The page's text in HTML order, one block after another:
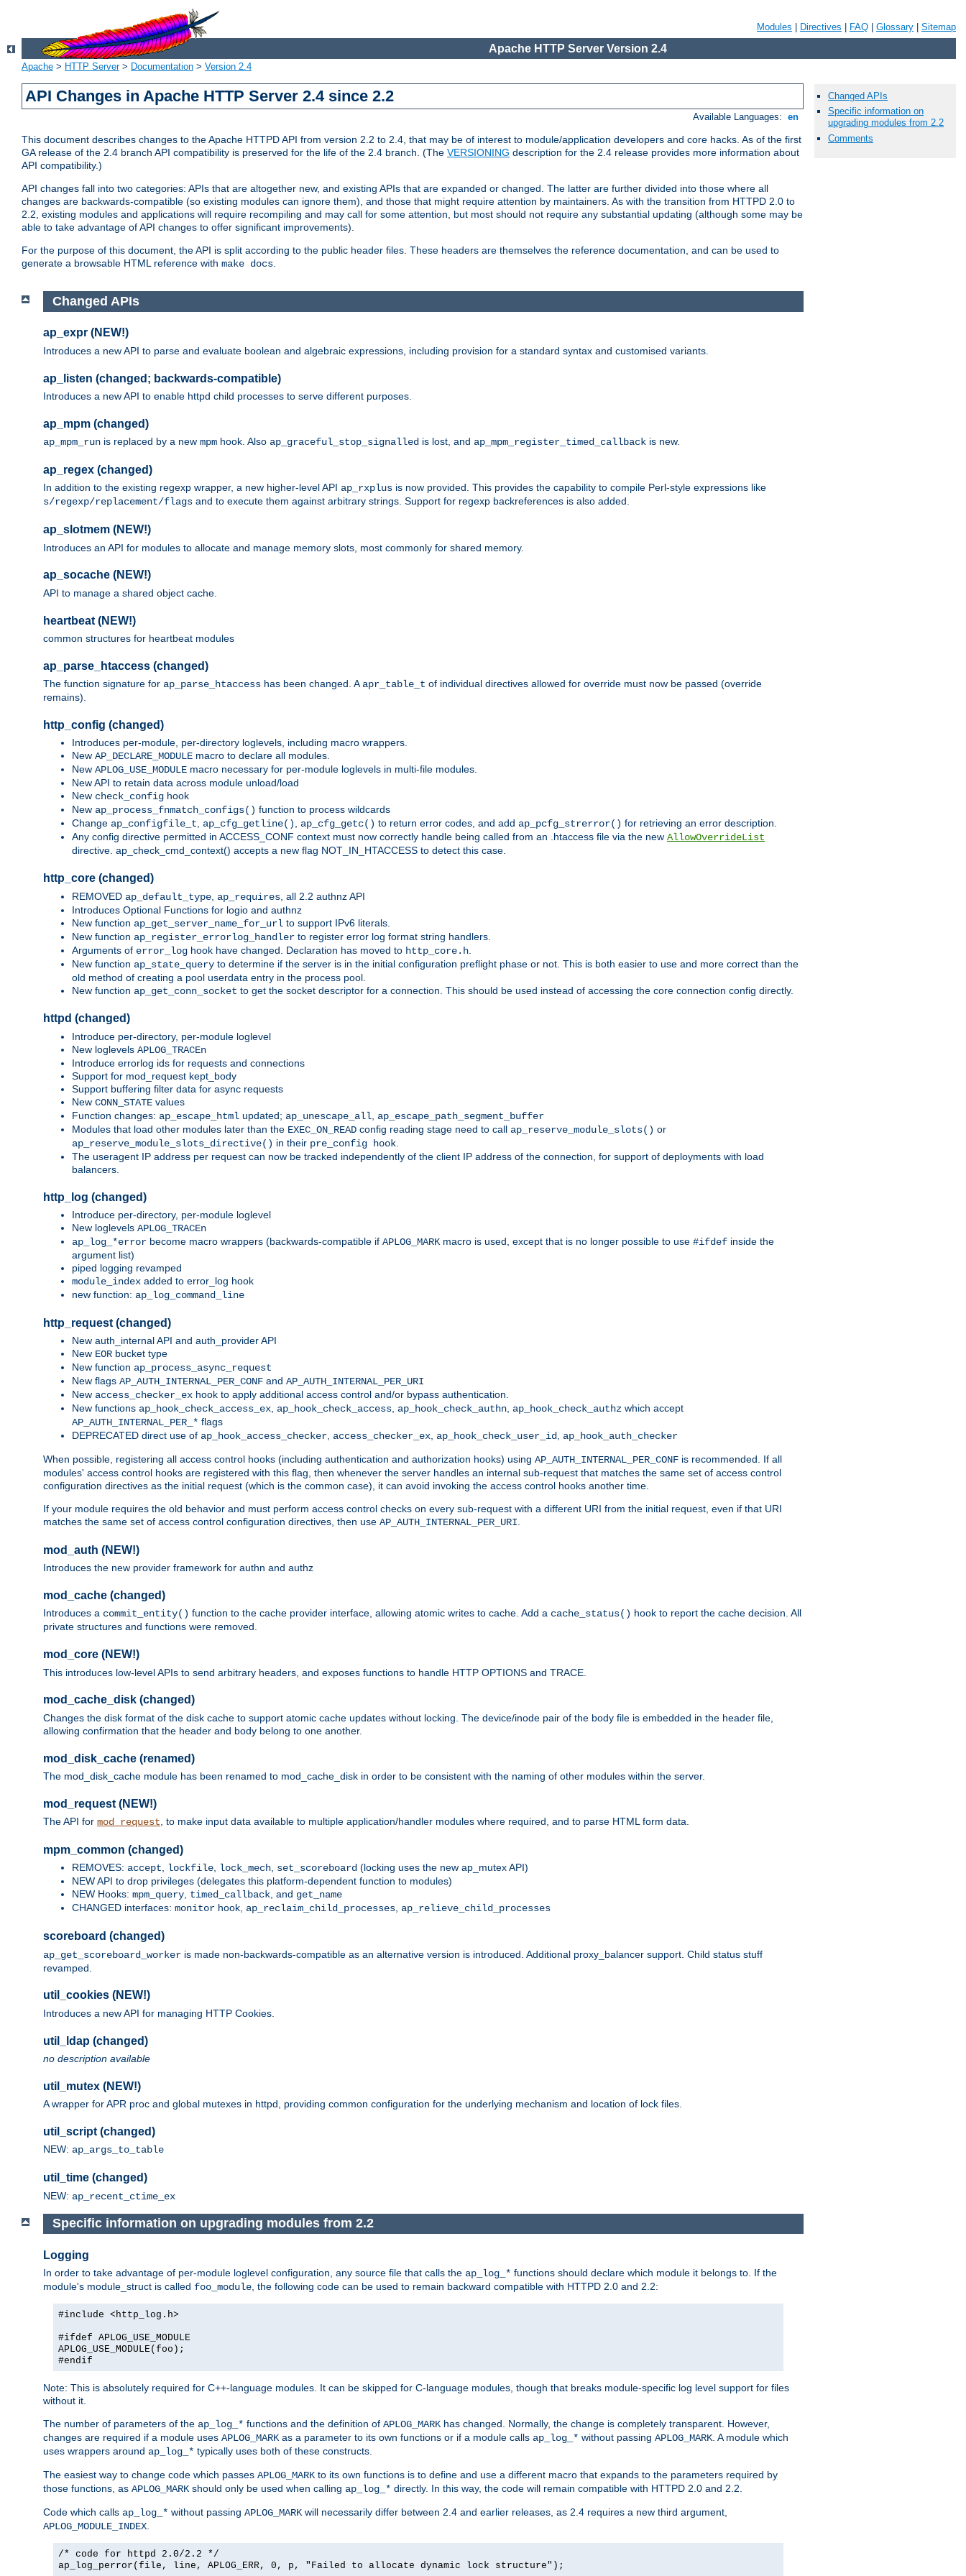
Modules Directives FAQ Glossary Sitemap
Apache HTTP Server Version 2.4
Apache > HTTP Server> Documentation > Version 2.4
API Changes in Apache HTTP Server 2.4 since 2.2
Available Languages: en
This document describes changes to the Apache HTTPD API from version 2.2 to 2.4, that may be of interest to module/application developers and core hacks. As of the first
GA release of the 2.4 branch API compatibility is preserved for the life of the 2.4 branch. (The VERSIONING description for the 2.4 release provides more information about
API compatibility.)
API changes fall into two categories: APIs that are altogether new, and existing APIs that are expanded or changed. The latter are further divided into those where all
changes are backwards-compatible (so existing modules can ignore them), and those that might require attention by maintainers. As with the transition from HTTPD 2.0 to
2.2, existing modules and applications will require recompiling and may call for some attention, but most should not require any substantial updating (although some may be
able to take advantage of API changes to offer significant improvements).
For the purpose of this document, the API is split according to the public header files. These headers are themselves the reference documentation, and can be used to
generate a browsable HTML reference with make docs.
Changed APIs
Specific information on
upgrading modules from 2.2
Comments
Changed APIs
ap_expr (NEW!)
Introduces a new API to parse and evaluate boolean and algebraic expressions, including provision for a standard syntax and customised variants.
ap_listen (changed; backwards-compatible)
Introduces a new API to enable httpd child processes to serve different purposes.
ap_mpm (changed)
ap_mpm_run is replaced by a new mpm hook. Also ap_graceful_stop_signalled is lost, and ap_mpm_register_timed_callback is new.
ap_regex (changed)
In addition to the existing regexp wrapper, a new higher-level API ap_rxplus is now provided. This provides the capability to compile Perl-style expressions like
s/regexp/replacement/flags and to execute them against arbitrary strings. Support for regexp backreferences is also added.
ap_slotmem (NEW!)
Introduces an API for modules to allocate and manage memory slots, most commonly for shared memory.
ap_socache (NEW!)
API to manage a shared object cache.
heartbeat (NEW!)
common structures for heartbeat modules
ap_parse_htaccess (changed)
The function signature for ap_parse_htaccess has been changed. A apr_table_t of individual directives allowed for override must now be passed (override
remains).
http_config (changed)
Introduces per-module, per-directory loglevels, including macro wrappers.
New AP_DECLARE_MODULE macro to declare all modules.
New APLOG_USE_MODULE macro necessary for per-module loglevels in multi-file modules.
New API to retain data across module unload/load
New check_config hook
New ap_process_fnmatch_configs() function to process wildcards
Change ap_configfile_t, ap_cfg_getline(), ap_cfg_getc() to return error codes, and add ap_pcfg_strerror() for retrieving an error description.
Any config directive permitted in ACCESS_CONF context must now correctly handle being called from an .htaccess file via the new AllowOverrideList
directive. ap_check_cmd_context() accepts a new flag NOT_IN_HTACCESS to detect this case.
http_core (changed)
REMOVED ap_default_type ap_requires , all 2.2 authnz API
Introduces Optional Functions for logio and authnz
New function ap_get_server_name_for_url to support IPv6 literals.
New function ap_register_errorlog_handler to register error log format string handlers.
Arguments of error_log hook have changed. Declaration has moved to http_core.h
New function ap_state_query to determine if the server is in the initial configuration preflight phase or not. This is both easier to use and more correct than the
old method of creating a pool userdata entry in the process pool.
New function ap_get_conn_socket to get the socket descriptor for a connection. This should be used instead of accessing the core connection config directly.
httpd (changed)
Introduce per-directory, per-module loglevel
New loglevels APLOG_TRACEn
Introduce errorlog ids for requests and connections
Support for mod_request kept_body
Support buffering filter data for async requests
New CONN_STATE values
Function changes: ap_escape_html updated; ap_unescape_all ap_escape_path_segment_buffer
Modules that load other modules later than the EXEC_ON_READ config reading stage need to call ap_reserve_module_slots() or
ap_reserve_module_slots_directive() in their pre_config hook
The useragent IP address per request can now be tracked independently of the client IP address of the connection, for support of deployments with load
balancers.
http_log (changed)
Introduce per-directory, per-module loglevel
New loglevels APLOG_TRACEn
ap_log_*error become macro wrappers (backwards-compatible if APLOG_MARK macro is used, except that is no longer possible to use #ifdef inside the
argument list)
piped logging revamped
module_index added to error_log hook
new function: ap_log_command_line
http_request (changed)
New auth_internal API and auth_provider API
New EOR bucket type
New function ap_process_async_request
New flags AP_AUTH_INTERNAL_PER_CONF and AP_AUTH_INTERNAL_PER_URI
New access_checker_ex hook to apply additional access control and/or bypass authentication.
New functions ap_hook_check_access_ex ap_hook_check_access ap_hook_check_authn ap_hook_check_authz which accept
AP_AUTH_INTERNAL_PER_* flags
DEPRECATED direct use of ap_hook_access_checker access_checker_ex ap_hook_check_user_id
ap_hook_auth_checker
When possible, registering all access control hooks (including authentication and authorization hooks) using AP_AUTH_INTERNAL_PER_CONF is recommended. If all
modules' access control hooks are registered with this flag, then whenever the server handles an internal sub-request that matches the same set of access control
configuration directives as the initial request (which is the common case), it can avoid invoking the access control hooks another time.
If your module requires the old behavior and must perform access control checks on every sub-request with a different URI from the initial request, even if that URI
matches the same set of access control configuration directives, then use AP_AUTH_INTERNAL_PER_URI
mod_auth (NEW!)
Introduces the new provider framework for authn and authz
mod_cache (changed)
Introduces a commit_entity() function to the cache provider interface, allowing atomic writes to cache. Add a cache_status() hook to report the cache decision. All
private structures and functions were removed.
mod_core (NEW!)
This introduces low-level APIs to send arbitrary headers, and exposes functions to handle HTTP OPTIONS and TRACE.
mod_cache_disk (changed)
Changes the disk format of the disk cache to support atomic cache updates without locking. The device/inode pair of the body file is embedded in the header file,
allowing confirmation that the header and body belong to one another.
mod_disk_cache (renamed)
The mod_disk_cache module has been renamed to mod_cache_disk in order to be consistent with the naming of other modules within the server.
mod_request (NEW!)
The API for mod_request, to make input data available to multiple application/handler modules where required, and to parse HTML form data.
mpm_common (changed)
REMOVES: accept, lockfile, lock_mech, set_scoreboard (locking uses the new ap_mutex API)
NEW API to drop privileges (delegates this platform-dependent function to modules)
NEW Hooks: mpm_query, timed_callback, and get_name
CHANGED interfaces: monitor hook, ap_reclaim_child_processes, ap_relieve_child_processes
scoreboard (changed)
ap_get_scoreboard_worker is made non-backwards-compatible as an alternative version is introduced. Additional proxy_balancer support. Child status stuff
revamped.
util_cookies (NEW!)
Introduces a new API for managing HTTP Cookies.
util_ldap (changed)
no description available
util_mutex (NEW!)
A wrapper for APR proc and global mutexes in httpd, providing common configuration for the underlying mechanism and location of lock files.
util_script (changed)
NEW: ap_args_to_table
util_time (changed)
NEW: ap_recent_ctime_ex
Specific information on upgrading modules from 2.2
Logging
In order to take advantage of per-module loglevel configuration, any source file that calls the ap_log_* functions should declare which module it belongs to. If the
module's module_struct is called foo_module , the following code can be used to remain backward compatible with HTTPD 2.0 and 2.2:
#include <http_log.h>
#ifdef APLOG_USE_MODULE
APLOG_USE_MODULE(foo);
#endif
Note: This is absolutely required for C++-language modules. It can be skipped for C-language modules, though that breaks module-specific log level support for files
without it.
The number of parameters of the ap_log_* functions and the definition of APLOG_MARK has changed. Normally, the change is completely transparent. However,
changes are required if a module uses APLOG_MARK as a parameter to its own functions or if a module calls ap_log_* without passing APLOG_MARK . A module which
uses wrappers around ap_log_* typically uses both of these constructs.
The easiest way to change code which passes APLOG_MARK to its own functions is to define and use a different macro that expands to the parameters required by
those functions, as APLOG_MARK should only be used when calling ap_log_* directly. In this way, the code will remain compatible with HTTPD 2.0 and 2.2.
Code which calls ap_log_* without passing APLOG_MARK will necessarily differ between 2.4 and earlier releases, as 2.4 requires a new third argument,
APLOG_MODULE_INDEX
/* code for httpd 2.0/2.2 */
ap_log_perror(file, line, APLOG_ERR, 0, p, "Failed to allocate dynamic lock structure");